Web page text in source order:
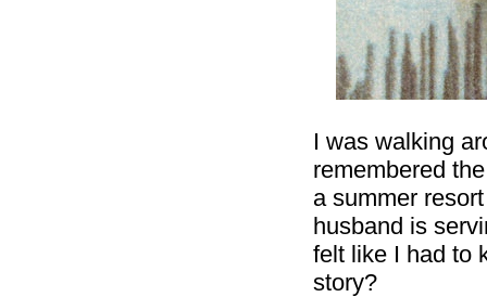
I was walking
remembered
a summer
husband is
felt like I had to
story?